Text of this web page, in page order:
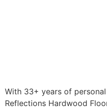
With 33+ years of
Reflections Hardwood